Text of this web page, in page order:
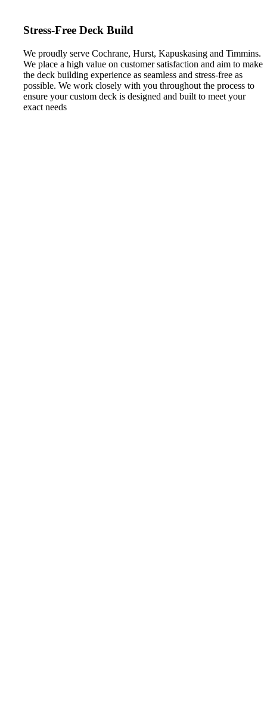
Stress-Free Deck Build
We proudly serve Cochrane, Hurst, Kapuskasing and Timmins.
We place a high value on customer satisfaction and aim to make
the deck building experience as seamless and stress-free as
possible. We work closely with you throughout the process to
ensure your custom deck is designed and built to meet your
exact needs